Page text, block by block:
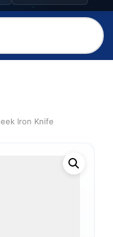
Iron Knife